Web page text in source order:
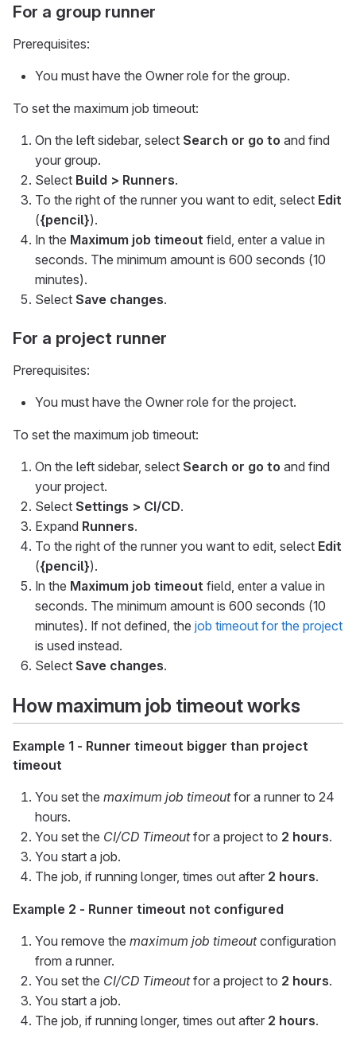
For a group runner
Prerequisites:
You must have the Owner role for the group.
To set the maximum job timeout:
On the left sidebar, select Search or go to and find
your group.
Select Build > Runners.
To the right of the runner you want to edit, select Edit
({pencil}).
In the Maximum job timeout field, enter a value in
seconds. The minimum amount is 600 seconds (10
minutes).
Select Save changes.
For a project runner
Prerequisites:
You must have the Owner role for the project.
To set the maximum job timeout:
On the left sidebar, select Search or go to and find
your project.
Select Settings > CI/CD.
Expand Runners.
To the right of the runner you want to edit, select Edit
({pencil}).
In the Maximum job timeout field, enter a value in
seconds. The minimum amount is 600 seconds (10
minutes). If not defined, the job timeout for the project
is used instead.
Select Save changes.
How maximum job timeout works
Example 1 - Runner timeout bigger than project
timeout
You set the maximum job timeoutfor a runner to 24
hours.
You set the CI/CD Timeoutfor a project to 2 hours.
You start a job.
The job, if running longer, times out after 2 hours.
Example 2 - Runner timeout not configured
You remove the maximum job timeoutconfiguration
from a runner.
You set the CI/CD Timeoutfor a project to 2 hours.
You start a job.
The job, if running longer, times out after 2 hours.